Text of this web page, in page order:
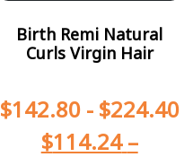
Birth Remi Natural
Curls Virgin Hair
$142.80- $224.40
$114.24 –